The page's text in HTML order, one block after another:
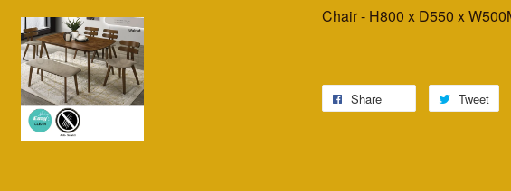
Chair - H800 x D550 x
Share Tweet